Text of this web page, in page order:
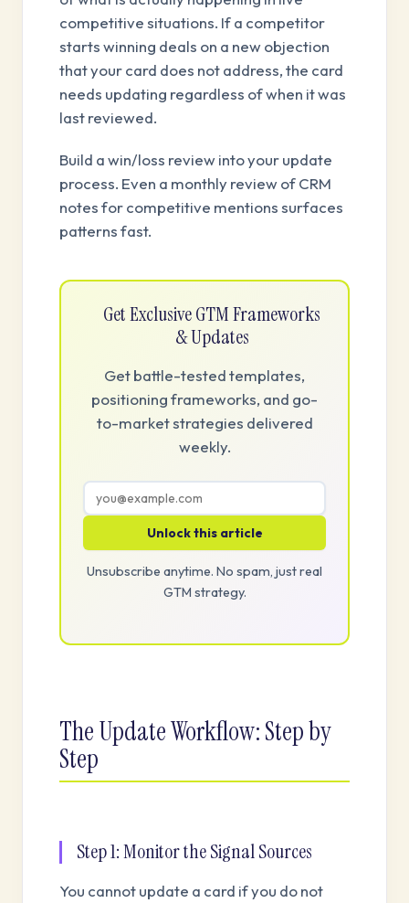
competitive situations. If a competitor
starts winning deals on a new objection
that your card does not address, the card
needs updating regardless of when it was
last reviewed.
Build a win/loss review into your update
process. Even a monthly review of CRM
notes for competitive mentions surfaces
patterns fast.
Get Exclusive GTM Frameworks
& Updates
Get battle-tested templates,
positioning frameworks, and go-
to-market strategies delivered
weekly.
Unlock this article
Unsubscribe anytime. No spam, just real
GTM strategy.
The Update Workflow: Step by
Step
Step 1: Monitor the Signal Sources
You cannot update a card if you do not